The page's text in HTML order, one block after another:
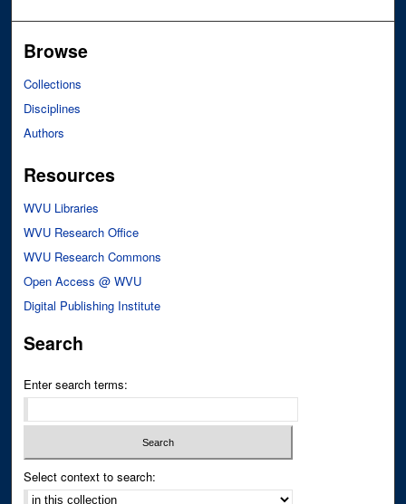
Browse
Collections
Disciplines
Authors
Resources
WVU Libraries
WVU Research Office
WVU Research Commons
Open Access @ WVU
Digital Publishing Institute
Search
Enter search terms:
Select context to search: